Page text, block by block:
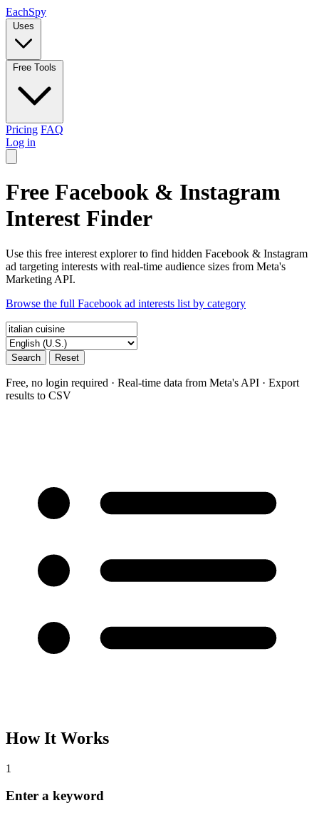
EachSpy
Uses
Free Tools
Pricing FAQ
Log in
Free Facebook & Instagram
Interest Finder
Use this free interest explorer to find hidden Facebook & Instagram
ad targeting interests with real-time audience sizes from Meta's
Marketing API.
Browse the full Facebook ad interests list by category
Search Reset
Free, no login required · Real-time data from Meta's API · Export
results to CSV
How It Works
1
Enter a keyword